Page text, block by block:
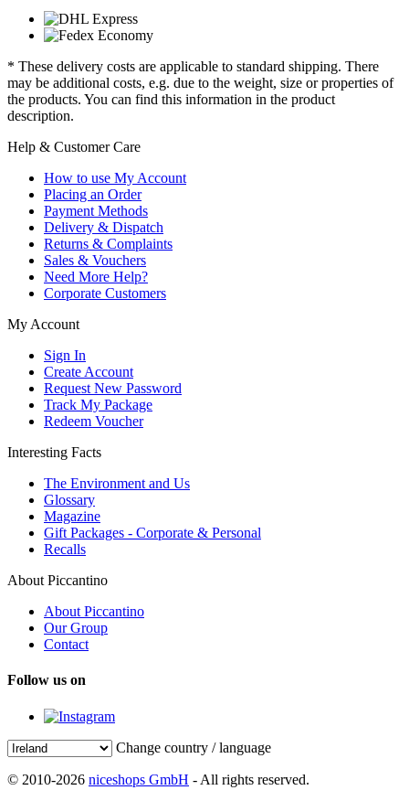
* These delivery costs are applicable to standard shipping. There
may be additional costs, e.g. due to the weight, size or properties of
the products. You can find this information in the product
description.
Help & Customer Care
How to use My Account
Placing an Order
Payment Methods
Delivery & Dispatch
Returns & Complaints
Sales & Vouchers
Need More Help?
Corporate Customers
My Account
Sign In
Create Account
Request New Password
Track My Package
Redeem Voucher
Interesting Facts
The Environment and Us
Glossary
Magazine
Gift Packages - Corporate & Personal
Recalls
About Piccantino
About Piccantino
Our Group
Contact
Follow us on
Change country / language
© 2010-2026 niceshops GmbH - All rights reserved.